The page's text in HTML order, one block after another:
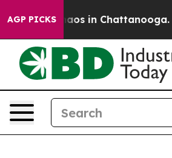
AGP PICKSChaos in Chattanooga.